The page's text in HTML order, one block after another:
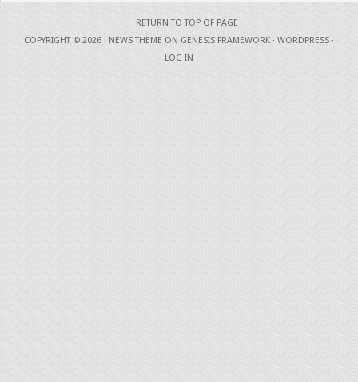
RETURN TO TOP OF PAGE
COPYRIGHT © 2026 · NEWS THEME ON GENESIS FRAMEWORK · WORDPRESS ·
LOG IN